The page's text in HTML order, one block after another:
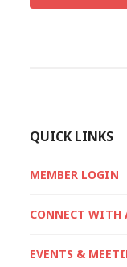
QUICK LINKS
MEMBER LOGIN
CONNECT WITH
EVENTS &